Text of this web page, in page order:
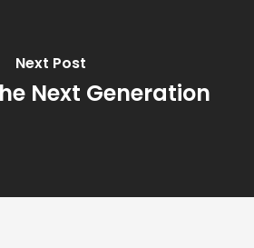
Next Post
Next Generation